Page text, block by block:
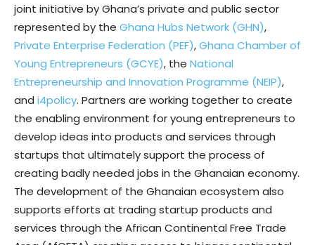
joint initiative by Ghana’s private and public sector
represented by the Ghana Hubs Network (GHN),
Private Enterprise Federation (PEF),Ghana Chamber of
Young Entrepreneurs (GCYE), the National
Entrepreneurship and Innovation Programme (NEIP),
and i4policy. Partners are working together to create
the enabling environment for young entrepreneurs to
develop ideas into products and services through
startups that ultimately support the process of
creating badly needed jobs in the Ghanaian economy.
The development of the Ghanaian ecosystem also
supports efforts at trading startup products and
services through the African Continental Free Trade